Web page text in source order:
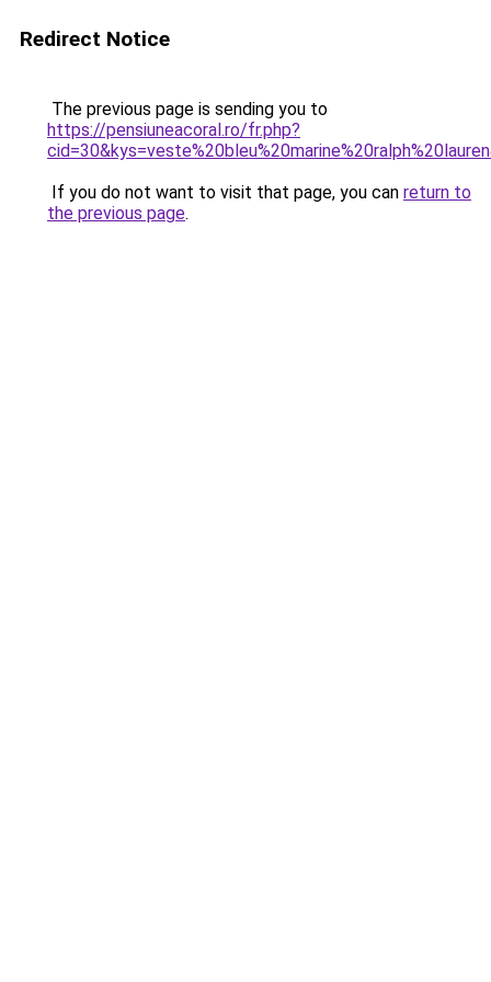
Redirect Notice
The previous page is sending you to
https://pensiuneacoral.ro/fr.php?
If you do not want to visit that page, you can return to
the previous page.